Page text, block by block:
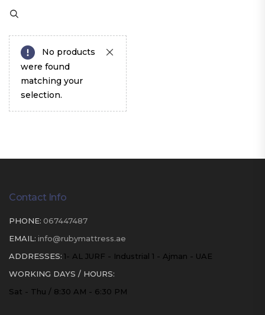
No products
were found
matching your
selection.
Contact Info
PHONE: 067447487
EMAIL: info@rubymattress.ae
ADDRESSES: 1- AL JURF - Industrial 1 - Ajman - UAE
WORKING DAYS / HOURS:
Sat - Thu / 8:30 AM - 6:30 PM